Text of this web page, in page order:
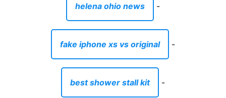
helena ohio news -
fake iphone xs vs original -
best shower stall kit -